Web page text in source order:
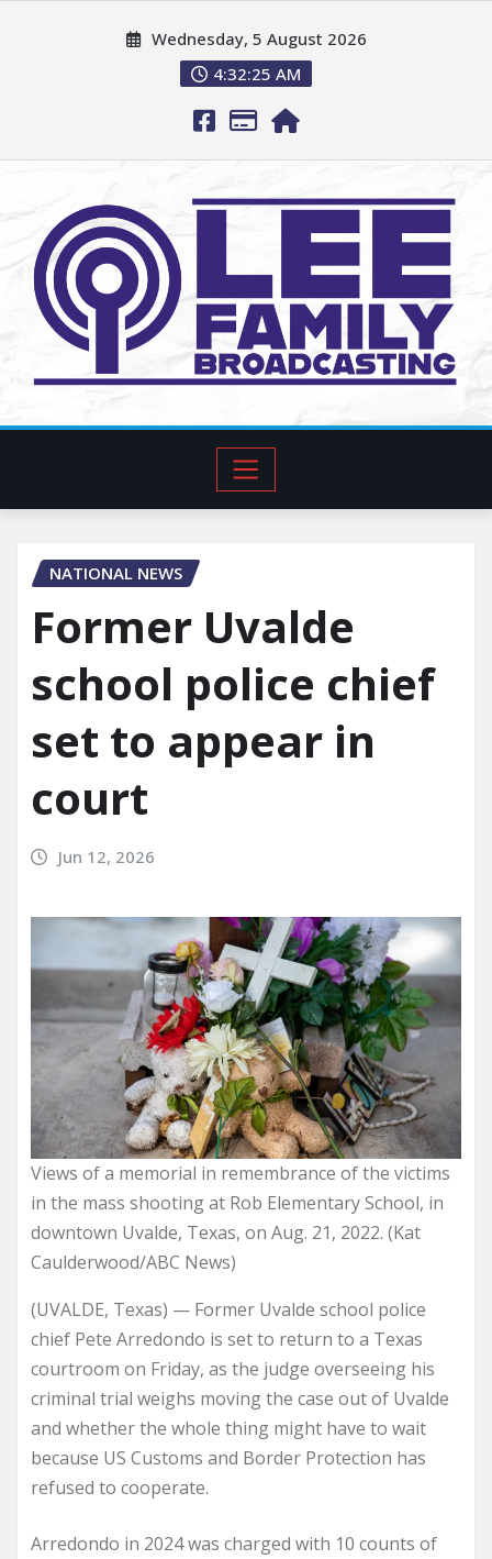
Wednesday, 5 August 2026
4:32:27 AM
NATIONAL NEWS
Former Uvalde
school police chief
set to appear in
court
Jun 12, 2026
Views of a memorial in remembrance of the victims
in the mass shooting at Rob Elementary School, in
downtown Uvalde, Texas, on Aug. 21, 2022. (Kat
Caulderwood/ABC News)
(UVALDE, Texas) — Former Uvalde school police
chief Pete Arredondo is set to return to a Texas
courtroom on Friday, as the judge overseeing his
criminal trial weighs moving the case out of Uvalde
and whether the whole thing might have to wait
because US Customs and Border Protection has
refused to cooperate.
Arredondo in 2024 was charged with 10 counts of